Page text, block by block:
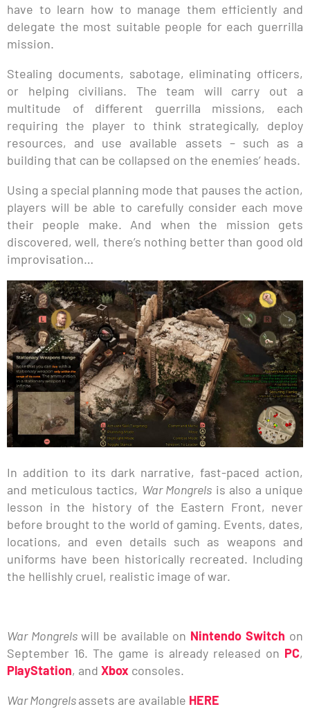
have to learn how to manage them efficiently and
delegate the most suitable people for each guerrilla
mission.
Stealing documents, sabotage, eliminating officers,
or helping civilians. The team will carry out a
multitude of different guerrilla missions, each
requiring the player to think strategically, deploy
resources, and use available assets – such as a
building that can be collapsed on the enemies’ heads.
Using a special planning mode that pauses the action,
players will be able to carefully consider each move
their people make. And when the mission gets
discovered, well, there’s nothing better than good old
improvisation…
In addition to its dark narrative, fast-paced action,
and meticulous tactics, War Mongrels is also a unique
lesson in the history of the Eastern Front, never
before brought to the world of gaming. Events, dates,
locations, and even details such as weapons and
uniforms have been historically recreated. Including
the hellishly cruel, realistic image of war.
War Mongrels will be available on Nintendo Switch on
September 16. The game is already released on PC,
PlayStation, and Xbox consoles.
War Mongrelsassets are available HERE